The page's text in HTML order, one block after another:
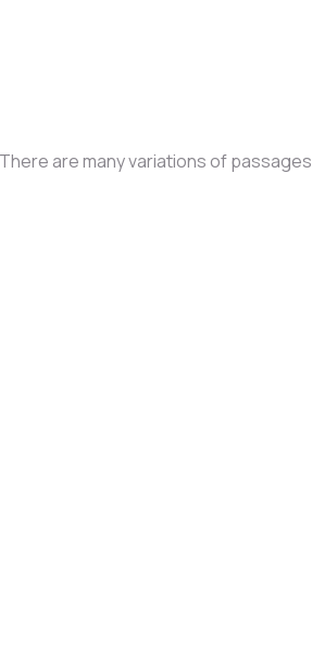
are many variations of passages